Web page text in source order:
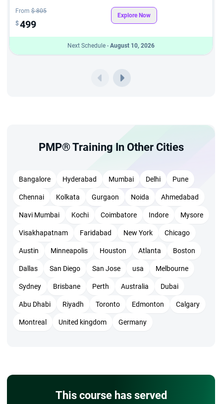
From $ 805
$499
Explore Now
Next Schedule - August 10, 2026
PMP® Training In Other Cities
Bangalore Hyderabad Mumbai Delhi Pune
Chennai Kolkata Gurgaon Noida Ahmedabad
Navi Mumbai Kochi Coimbatore Indore Mysore
Visakhapatnam Faridabad New York Chicago
Austin Minneapolis Houston Atlanta Boston
Dallas San Diego San Jose usa Melbourne
Sydney Brisbane Perth Australia Dubai
Abu Dhabi Riyadh Toronto Edmonton Calgary
Montreal United kingdom Germany
This course has served